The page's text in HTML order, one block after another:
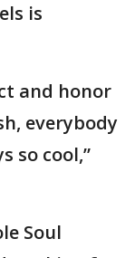
is
and honor
everybody
so cool,”
Soul